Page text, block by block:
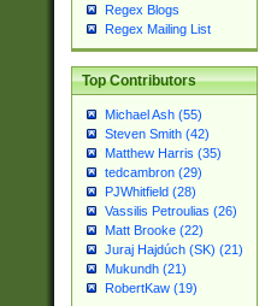
Regex Blogs
Regex Mailing List
Top Contributors
Michael Ash (55)
Steven Smith (42)
Matthew Harris (35)
tedcambron (29)
PJWhitfield (28)
Vassilis Petroulias (26)
Matt Brooke (22)
Juraj Hajdúch (SK) (21)
Mukundh (21)
RobertKaw (19)